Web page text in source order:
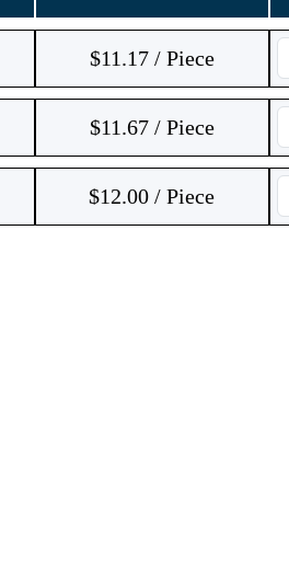
$11.17 / Piece
$11.67 / Piece
$12.00 / Piece